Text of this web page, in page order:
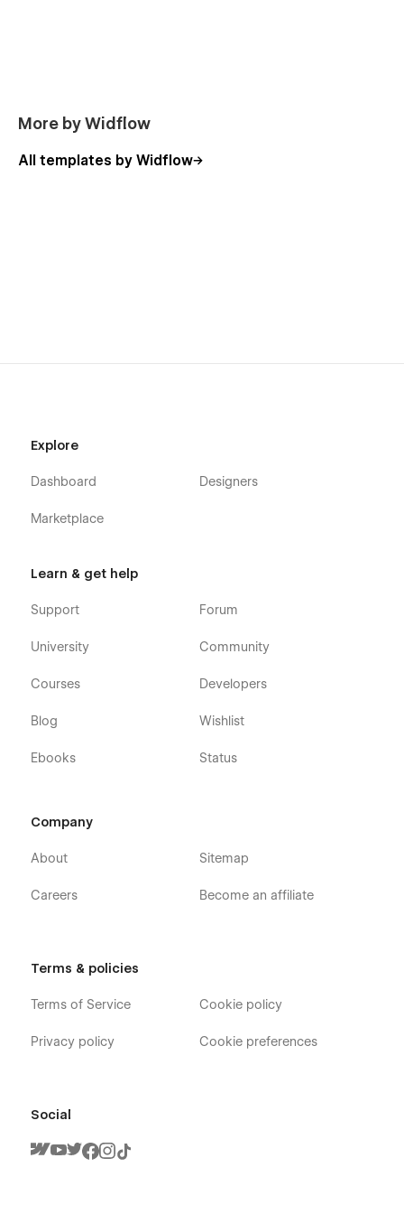
Support
creative and portfolio projects.
🖤 Made with passion by WidFlow Team
More by Widflow
All templates by Widflow
Explore
Dashboard
Marketplace
Designers
Learn & get help
Support
University
Courses
Blog
Ebooks
Forum
Community
Developers
Wishlist
Status
Company
About
Careers
Sitemap
Become an affiliate
Terms & policies
Terms of Service
Privacy policy
Cookie policy
Cookie preferences
Social